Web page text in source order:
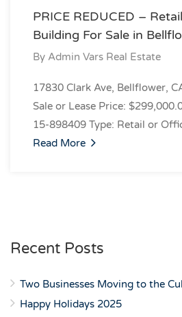
PRICE REDUCED –
Building For Sale in
By Admin Vars Real Estate
17830 Clark Ave, Bellflower,
Sale or Lease Price:
15-898409 Type: Retail or
Read More
Recent Posts
Two Businesses Moving to the
Happy Holidays 2025